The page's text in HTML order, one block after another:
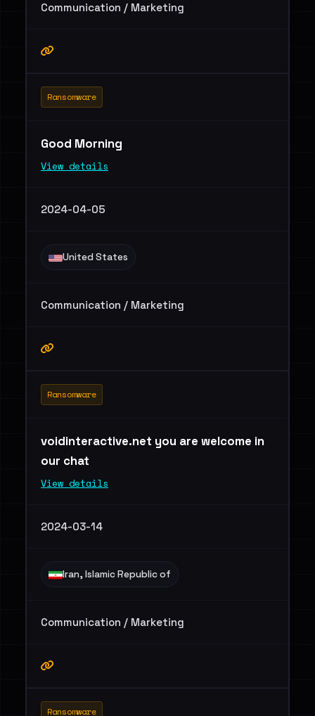
Communication / Marketing
Ransomware
Good Morning
View details
2024-04-05
United States
Communication / Marketing
Ransomware
voidinteractive.net you are welcome in
our chat
View details
2024-03-14
Iran, Islamic Republic of
Communication / Marketing
Ransomware